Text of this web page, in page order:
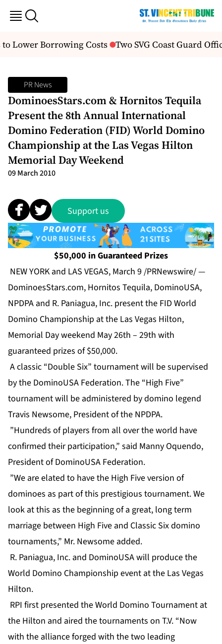
Lower Borrowing Costs Two SVG Coast Guard
PR News
DominoesStars.com & Hornitos Tequila
Present the 8th Annual International
Domino Federation (FID) World Domino
Championship at the Las Vegas Hilton
Memorial Day Weekend
09 March 2010
Support us
$50,000 in Guaranteed Prizes
NEW YORK and LAS VEGAS, March 9 /PRNewswire/ —
DominoesStars.com, Hornitos Tequila, DominoUSA,
NPDPA and R. Paniagua, Inc. present the FID World
Domino Championship at the Las Vegas Hilton,
Memorial Day weekend May 26th – 29th with
guaranteed prizes of $50,000.
A classic “Double Six” tournament will be supervised
by the DominoUSA Federation. The “High Five”
tournament will be administered by domino legend
Travis Newsome, President of the NPDPA.
”Hundreds of players from all over the world have
confirmed their participation,” said Manny Oquendo,
President of DominoUSA Federation.
”We are elated to have the High Five version of
dominoes as part of this prestigious tournament. We
look at this as the beginning of a great, long term
marriage between High Five and Classic Six domino
tournaments,” Mr. Newsome added.
R. Paniagua, Inc. and DominoUSA will produce the
World Domino Championship event at the Las Vegas
Hilton.
RPI first presented the World Domino Tournament at
the Hilton and aired the tournaments on T.V. “Now
with the alliance forged with the two leading